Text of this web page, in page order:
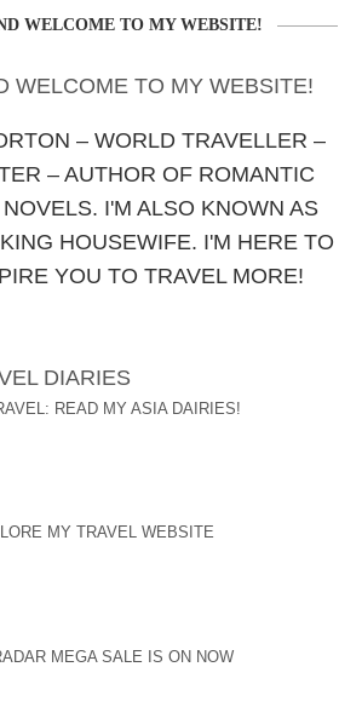
WELCOME TO MY WEBSITE!
– WORLD TRAVELLER –
– AUTHOR OF ROMANTIC
I'M ALSO KNOWN AS
HOUSEWIFE. I'M HERE TO
YOU TO TRAVEL MORE!
READ MY ASIA DAIRIES!
MY TRAVEL WEBSITE
MEGA SALE IS ON NOW